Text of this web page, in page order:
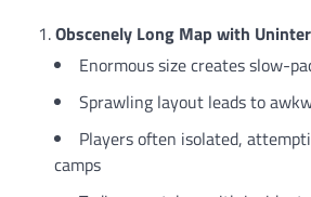
Obscenely Long Map with
Enormous size creates slow-
Sprawling layout leads to
Players often isolated,
camps